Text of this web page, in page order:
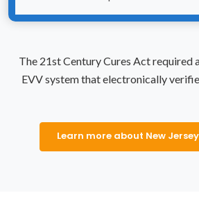
The 21st Century Cures Act required
EVV system that electronically
Learn more about New